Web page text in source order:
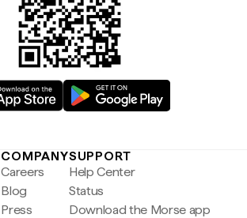
COMPANY
Careers
Blog
Press
SUPPORT
Help Center
Status
Download the Morse app